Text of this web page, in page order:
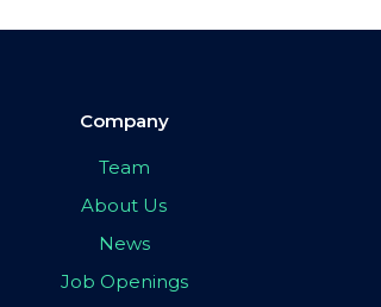
Company
Team
About Us
News
Job Openings